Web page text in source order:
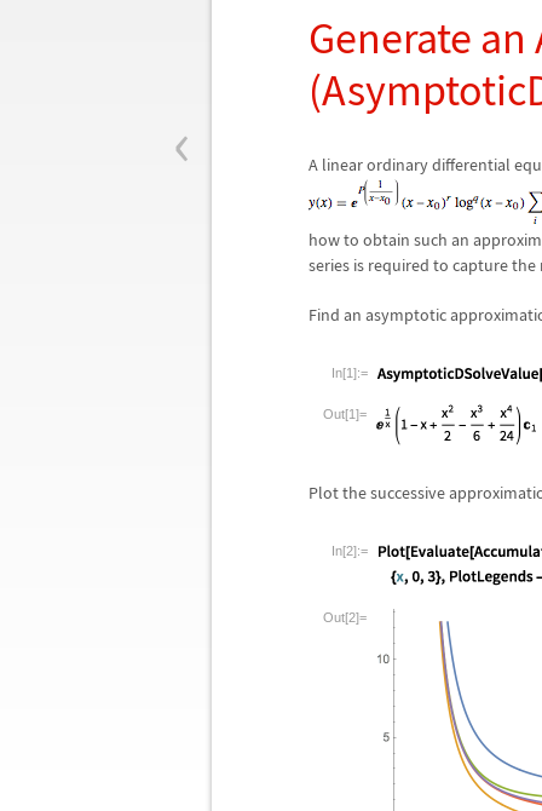
‹
Generate
A linear ordinary differential
how to obtain such an
series is required to capture
Find an asymptotic
In[1]:=
Out[1]=
Plot the successive
In[2]:=
Out[2]=